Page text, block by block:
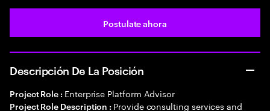
Postulate ahora
Descripción De La Posición
Project Role : Enterprise Platform Advisor
Project Role Description : Provide consulting services and